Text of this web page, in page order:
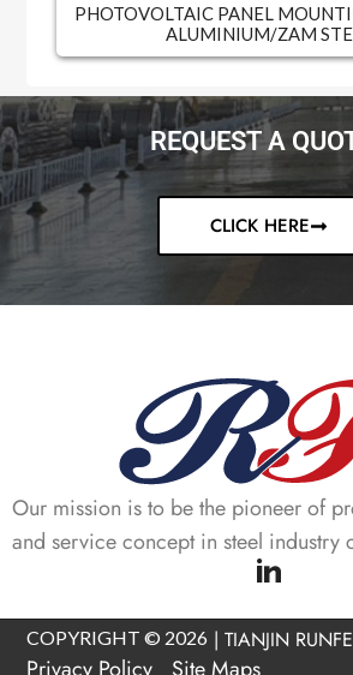
PHOTOVOLTAIC PANEL
ALUMINIUM/ZAM
REQUEST A
CLICK HERE
Our mission is to be the pioneer of
and service concept in steel industry
COPYRIGHT © 2026 |TIANJIN